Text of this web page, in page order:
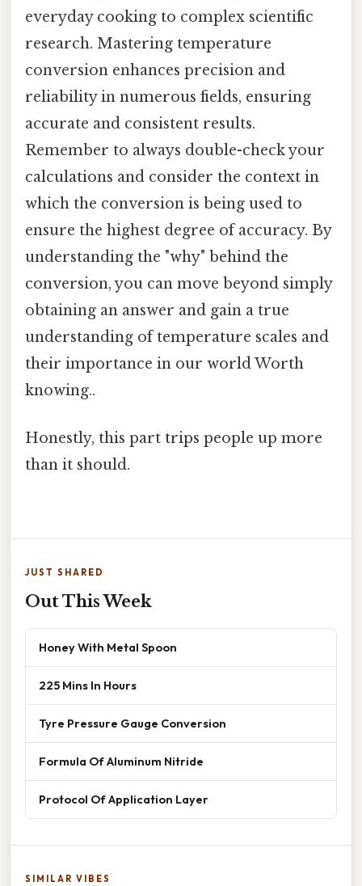
everyday cooking to complex scientific
research. Mastering temperature
conversion enhances precision and
reliability in numerous fields, ensuring
accurate and consistent results.
Remember to always double-check your
calculations and consider the context in
which the conversion is being used to
ensure the highest degree of accuracy. By
understanding the "why" behind the
conversion, you can move beyond simply
obtaining an answer and gain a true
understanding of temperature scales and
their importance in our world Worth
knowing..
Honestly, this part trips people up more
than it should.
JUST SHARED
Out This Week
Honey With Metal Spoon
225 Mins In Hours
Tyre Pressure Gauge Conversion
Formula Of Aluminum Nitride
Protocol Of Application Layer
SIMILAR VIBES